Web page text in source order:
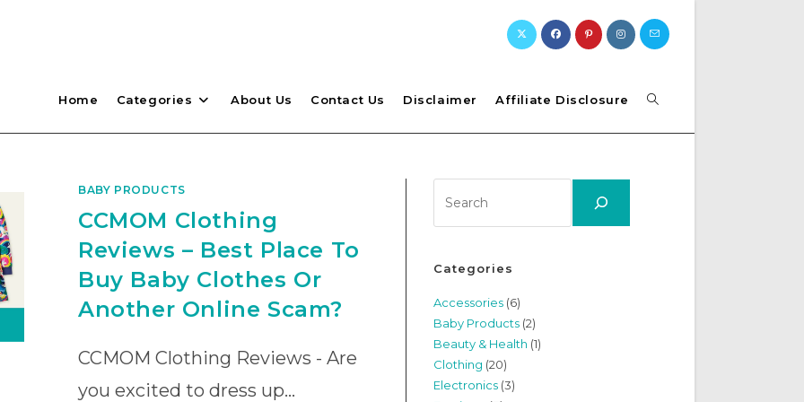
Home Categories About Us Contact Us Disclaimer Affiliate Disclosure Toggle
BABY PRODUCTS
CCMOM Clothing
Reviews – Best Place To
Buy Baby Clothes Or
Another Online Scam?
CCMOM Clothing Reviews - Are
you excited to dress up…
Categories
Accessories (6)
Baby Products (2)
Beauty & Health (1)
Clothing (20)
Electronics (3)